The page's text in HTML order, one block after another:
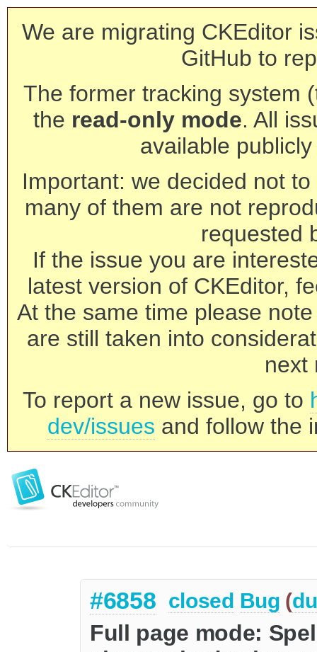
We are migrating CKEditor
GitHub to
The former tracking system
the read-only mode. All
available
Important: we decided not
many of them are not
requested
If the issue you are
latest version of CKEditor,
At the same time please
are still taken into
next
To report a new issue, go to
dev/issues and follow the
#6858 closed Bug (
Full page mode: